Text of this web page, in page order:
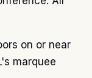
on or near
marquee